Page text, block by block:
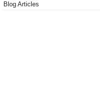
Blog Articles